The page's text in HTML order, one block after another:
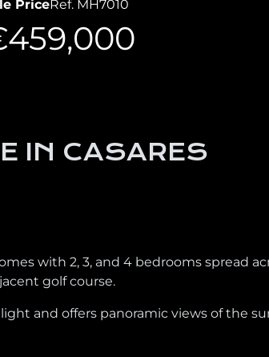
PriceRef. MH7010
IN CASARES
with 2, 3, and 4 bedrooms spread
golf course.
and offers panoramic views of the